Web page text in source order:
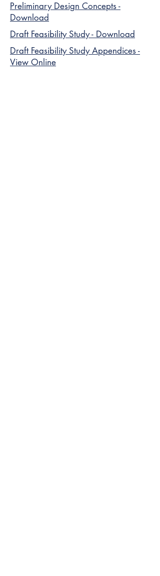
Preliminary Design Concepts -
Download
Draft Feasibility Study - Download
Draft Feasibility Study Appendices -
View Online